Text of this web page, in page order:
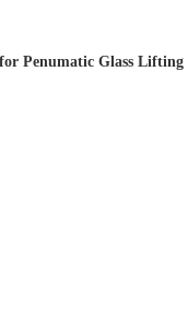
Penumatic Glass Lifting